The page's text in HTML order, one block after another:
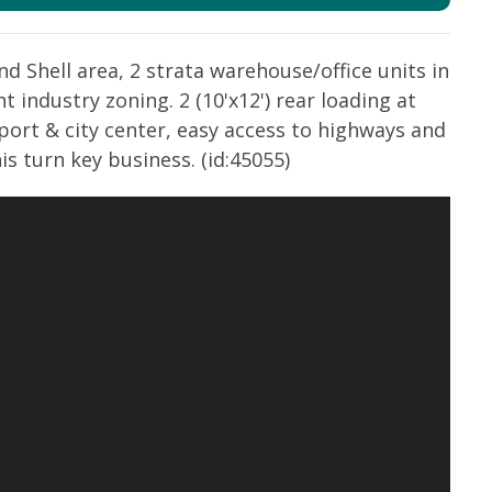
Shell area, 2 strata warehouse/office units in
industry zoning. 2 (10'x12') rear loading at
& city center, easy access to highways and
key business. (id:45055)